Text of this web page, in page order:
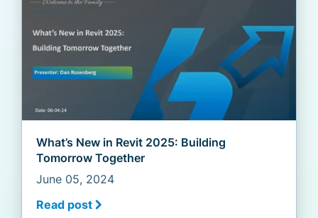
What’s New in Revit 2025: Building
Tomorrow Together
June 05, 2024
Read post